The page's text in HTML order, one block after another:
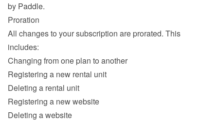
by Paddle.
Proration
All changes to your subscription are prorated. This
includes:
Changing from one plan to another
Registering a new rental unit
Deleting a rental unit
Registering a new website
Deleting a website